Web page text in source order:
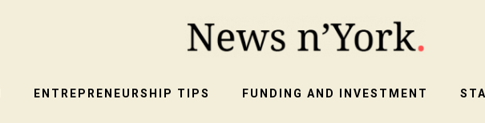
ENTREPRENEURSHIP TIPS FUNDING AND INVESTMENT